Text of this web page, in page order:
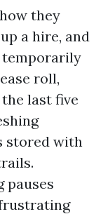
they
a hire, and
temporarily
roll,
last five
stored with
pauses